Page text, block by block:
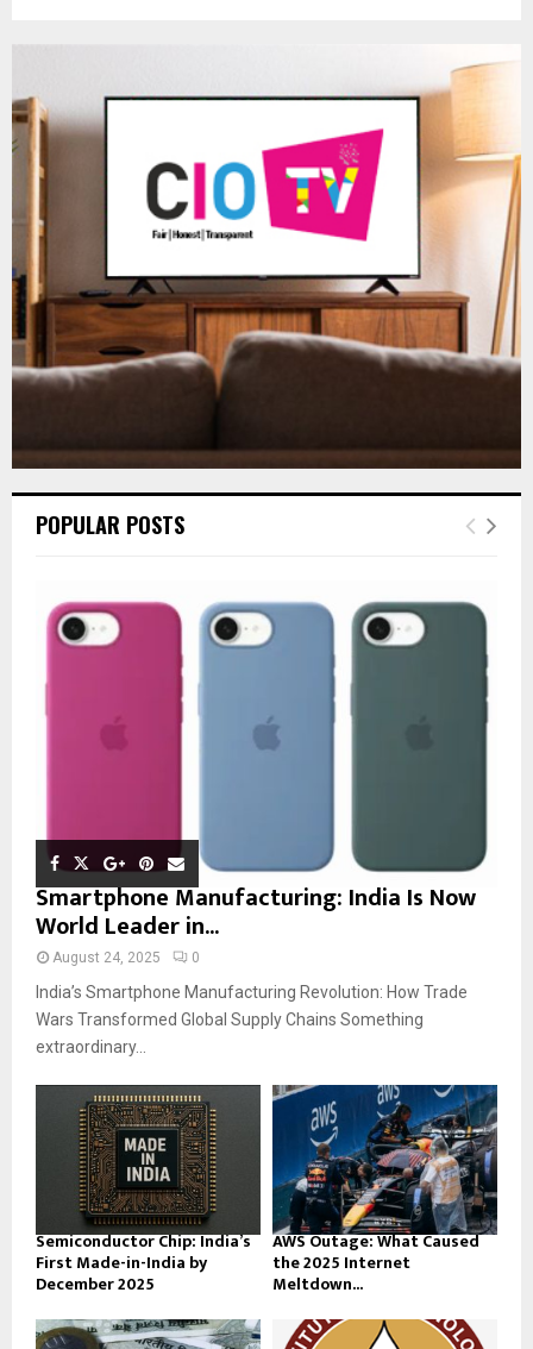
f
E
R
POPULAR POSTS
Smartphone Manufacturing: India Is Now
World Leader in...
August 24, 2025 0
India’s Smartphone Manufacturing Revolution: How Trade
Wars Transformed Global Supply Chains Something
extraordinary...
Semiconductor Chip: India’s
First Made-in-India by
December 2025
AWS Outage: What Caused
the 2025 Internet
Meltdown...